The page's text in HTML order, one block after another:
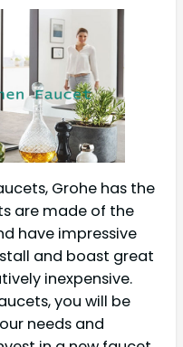
Grohe has the
are made of the
have impressive
and boast great
inexpensive.
you will be
needs and